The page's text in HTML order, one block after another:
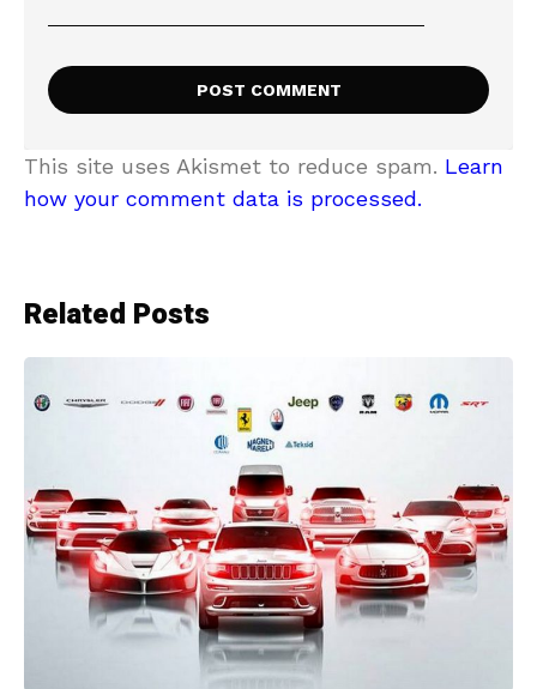
This site uses Akismet to reduce spam. Learn
how your comment data is processed.
Related Posts